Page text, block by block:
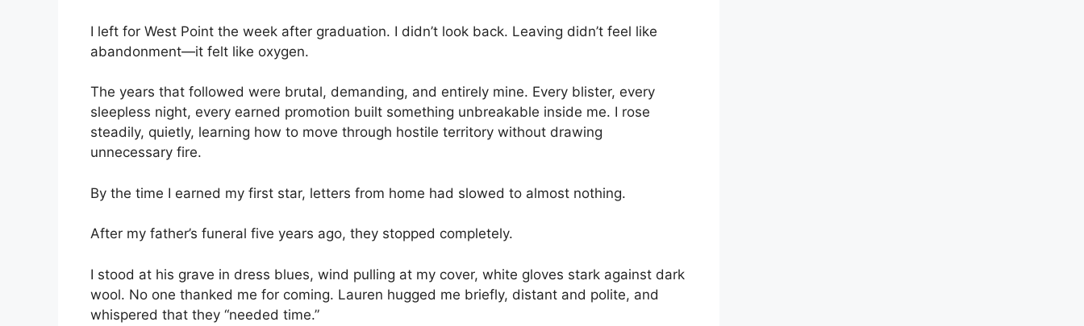
I left for West Point the week after graduation. I didn’t look back. Leaving didn’t feel like
abandonment—it felt like oxygen.
The years that followed were brutal, demanding, and entirely mine. Every blister, every
sleepless night, every earned promotion built something unbreakable inside me. I rose
steadily, quietly, learning how to move through hostile territory without drawing
unnecessary fire.
By the time I earned my first star, letters from home had slowed to almost nothing.
After my father’s funeral five years ago, they stopped completely.
I stood at his grave in dress blues, wind pulling at my cover, white gloves stark against dark
wool. No one thanked me for coming. Lauren hugged me briefly, distant and polite, and
whispered that they “needed time.”